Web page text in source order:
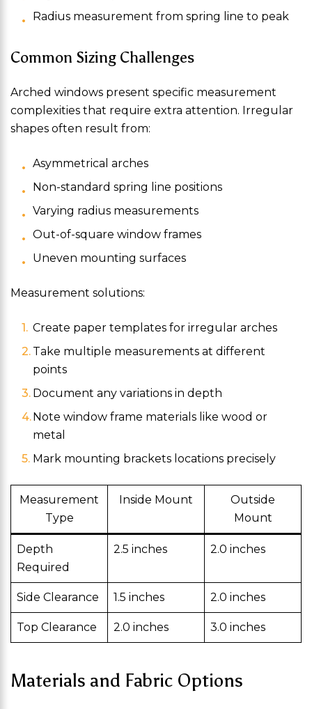
Radius measurement from spring line to peak
Common Sizing Challenges
Arched windows present specific measurement
complexities that require extra attention. Irregular
shapes often result from:
Asymmetrical arches
Non-standard spring line positions
Varying radius measurements
Out-of-square window frames
Uneven mounting surfaces
Measurement solutions:
Create paper templates for irregular arches
Take multiple measurements at different
points
Document any variations in depth
Note window frame materials like wood or
metal
Mark mounting brackets locations precisely
Measurement
Type
Inside Mount
Outside
Mount
Depth
Required
2.5 inches 2.0 inches
Side Clearance 1.5 inches 2.0 inches
Top Clearance 2.0 inches 3.0 inches
Materials and Fabric Options